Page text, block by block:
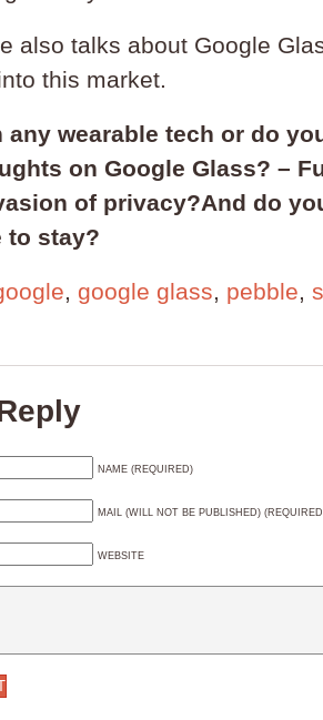
also talks about Google
this market.
any wearable tech or do
on Google Glass? –
of privacy?And do
to stay?
, google glass, pebble,
NAME (REQUIRED)
MAIL (WILL NOT BE PUBLISHED)
WEBSITE